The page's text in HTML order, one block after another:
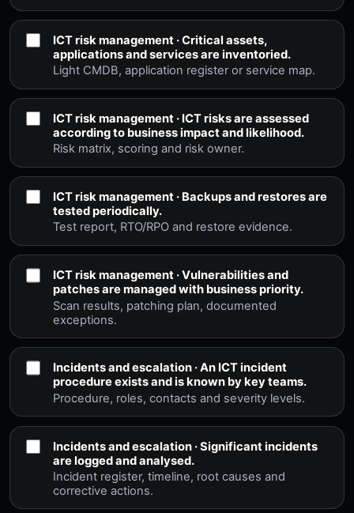
ICT risk management · Critical assets,
applications and services are inventoried.
Light CMDB, application register or service map.
ICT risk management · ICT risks are assessed
according to business impact and likelihood.
Risk matrix, scoring and risk owner.
ICT risk management · Backups and restores are
tested periodically.
Test report, RTO/RPO and restore evidence.
ICT risk management · Vulnerabilities and
patches are managed with business priority.
Scan results, patching plan, documented
exceptions.
Incidents and escalation · An ICT incident
procedure exists and is known by key teams.
Procedure, roles, contacts and severity levels.
Incidents and escalation · Significant incidents
are logged and analysed.
Incident register, timeline, root causes and
corrective actions.